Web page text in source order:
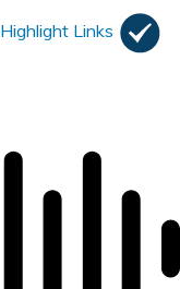
Highlight Links